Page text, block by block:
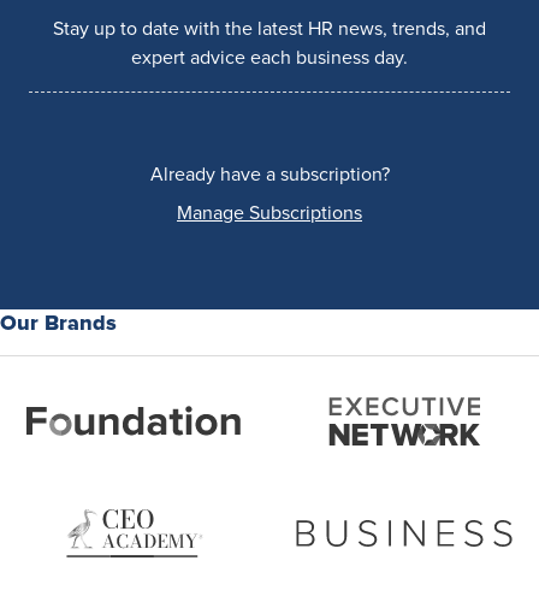
Stay up to date with the latest HR news, trends, and
expert advice each business day.
Already have a subscription?
Manage Subscriptions
Our Brands